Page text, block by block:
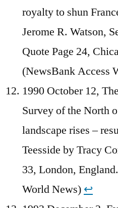
royalty to shun
Jerome R. Watson,
Quote Page 24,
(NewsBank Access
1990 October 12,
Survey of the North
landscape rises –
Teesside by Tracy
33, London,
World News) ↩︎